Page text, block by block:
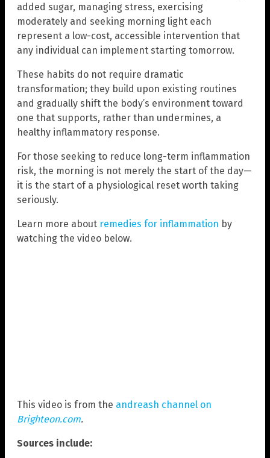
added sugar, managing stress, exercising
moderately and seeking morning light each
represent a low-cost, accessible intervention that
any individual can implement starting tomorrow.
These habits do not require dramatic
transformation; they build upon existing routines
and gradually shift the body’s environment toward
one that supports, rather than undermines, a
healthy inflammatory response.
For those seeking to reduce long-term inflammation
risk, the morning is not merely the start of the day—
it is the start of a physiological reset worth taking
seriously.
Learn more about remedies for inflammation by
watching the video below.
This video is from the andreash channel on
Brighteon.com.
Sources include: